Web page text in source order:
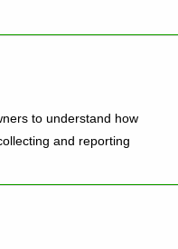
to understand how
and reporting